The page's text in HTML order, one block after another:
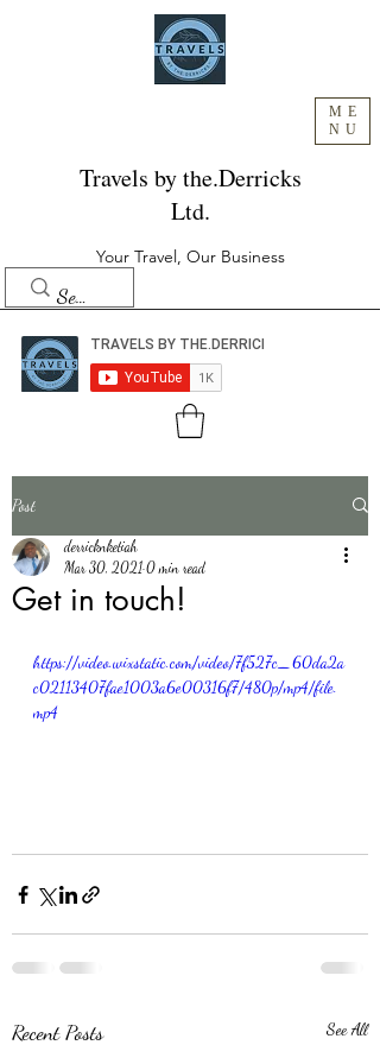
ME
NU
Travels by the.Derricks
Ltd.
Your Travel, Our Business
Post
Get in touch!
derricknketiah
Mar 30, 2021 0 min read
https://video.wixstatic.com/video/7f527c_60da2a
c02113407fae1003a6e00316f7/480p/mp4/file.
mp4
Recent Posts See All